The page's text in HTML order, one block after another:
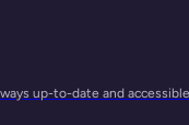
up-to-date and accessible
and unlimited